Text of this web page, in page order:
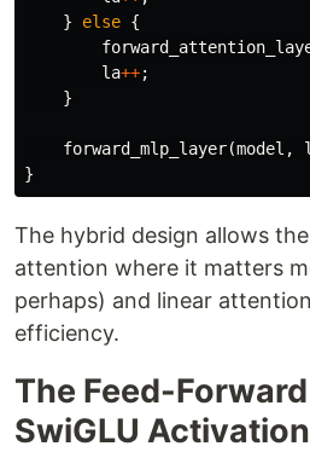
}
else {
la++;
}
forward_mlp_layer(model , l
}
The hybrid design allows
attention where it matters
perhaps) and linear
efficiency.
The Feed-
SwiGLU Activation